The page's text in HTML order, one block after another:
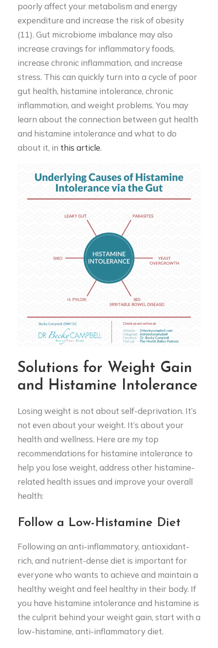
poorly affect your metabolism and energy
expenditure and increase the risk of obesity
(11). Gut microbiome imbalance may also
increase cravings for inflammatory foods,
increase chronic inflammation, and increase
stress. This can quickly turn into a cycle of poor
gut health, histamine intolerance, chronic
inflammation, and weight problems. You may
learn about the connection between gut health
and histamine intolerance and what to do
about it, in this article.
Solutions for Weight Gain
and Histamine Intolerance
Losing weight is not about self-deprivation. It’s
not even about your weight. It’s about your
health and wellness. Here are my top
recommendations for histamine intolerance to
help you lose weight, address other histamine-
related health issues and improve your overall
health:
Follow a Low-Histamine Diet
Following an anti-inflammatory, antioxidant-
rich, and nutrient-dense diet is important for
everyone who wants to achieve and maintain a
healthy weight and feel healthy in their body. If
you have histamine intolerance and histamine is
the culprit behind your weight gain, start with a
low-histamine, anti-inflammatory diet.